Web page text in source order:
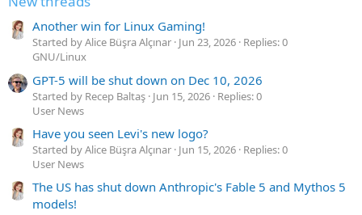
Another win for Linux Gaming!
Started by Alice Büşra Alçınar Jun 23, 2026 Replies: 0
GNU/Linux
GPT-5 will be shut down on Dec 10, 2026
Started by Recep Baltaş Jun 15, 2026 Replies: 0
User News
Have you seen Levi's new logo?
Started by Alice Büşra Alçınar Jun 15, 2026 Replies: 0
User News
The US has shut down Anthropic's Fable 5 and Mythos 5
models!